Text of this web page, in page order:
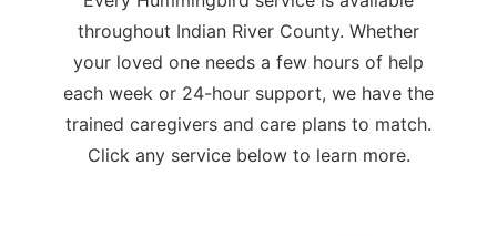
throughout Indian River County. Whether
your loved one needs a few hours of help
each week or 24-hour support, we have the
trained caregivers and care plans to match.
Click any service below to learn more.